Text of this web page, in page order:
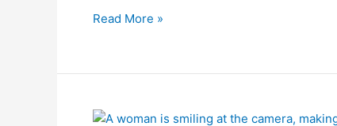
emotion
Read More »
Discover